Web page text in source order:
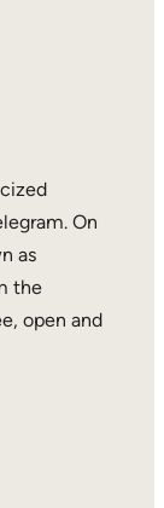
On
as
the
open and